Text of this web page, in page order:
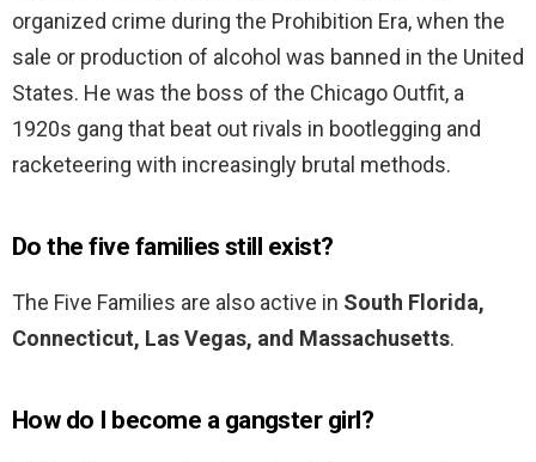
organized crime during the Prohibition Era, when the
sale or production of alcohol was banned in the United
States. He was the boss of the Chicago Outfit, a
1920s gang that beat out rivals in bootlegging and
racketeering with increasingly brutal methods.
Do the five families still exist?
The Five Families are also active in South Florida,
Connecticut, Las Vegas, and Massachusetts.
How do I become a gangster girl?